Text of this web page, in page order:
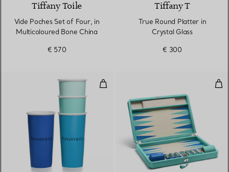
Tiffany Toile
Vide Poches Set of Four, in
Multicoloured Bone China
€ 570
Tiffany T
True Round Platter in
Crystal Glass
€ 300
Tiffany Large Coffee Cups in